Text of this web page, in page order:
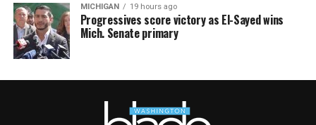
MICHIGAN 19 hours ago
Progressives score victory as El-Sayed wins
Mich. Senate primary